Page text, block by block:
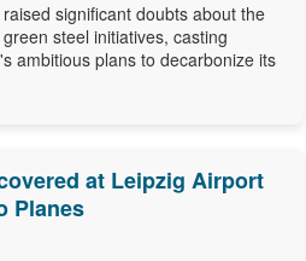
significant doubts about the
steel initiatives, casting
ambitious plans to decarbonize its
at Leipzig Airport
Planes